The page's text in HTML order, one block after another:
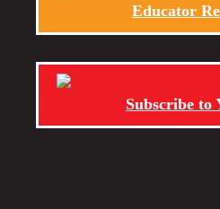
Educator
Subscribe to